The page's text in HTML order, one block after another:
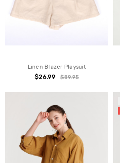
Linen Blazer Playsuit
$26.99 $89.95